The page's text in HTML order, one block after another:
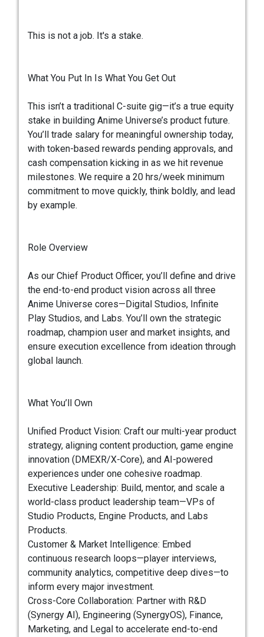
This is not a job. It's a stake.
What You Put In Is What You Get Out
This isn’t a traditional C-suite gig—it’s a true equity
stake in building Anime Universe’s product future.
You’ll trade salary for meaningful ownership today,
with token-based rewards pending approvals, and
cash compensation kicking in as we hit revenue
milestones. We require a 20 hrs/week minimum
commitment to move quickly, think boldly, and lead
by example.
Role Overview
As our Chief Product Officer, you’ll define and drive
the end-to-end product vision across all three
Anime Universe cores—Digital Studios, Infinite
Play Studios, and Labs. You’ll own the strategic
roadmap, champion user and market insights, and
ensure execution excellence from ideation through
global launch.
What You’ll Own
Unified Product Vision: Craft our multi-year product
strategy, aligning content production, game engine
innovation (DMEXR/X-Core), and AI-powered
experiences under one cohesive roadmap.
Executive Leadership: Build, mentor, and scale a
world-class product leadership team—VPs of
Studio Products, Engine Products, and Labs
Products.
Customer & Market Intelligence: Embed
continuous research loops—player interviews,
community analytics, competitive deep dives—to
inform every major investment.
Cross-Core Collaboration: Partner with R&D
(Synergy AI), Engineering (SynergyOS), Finance,
Marketing, and Legal to accelerate end-to-end